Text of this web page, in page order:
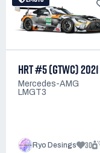
HRT #5 (GTWC) 2021
Mercedes-AMG
LMGT3
Ryo Desings 30